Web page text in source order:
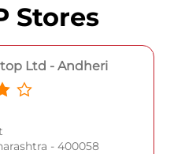
Stores
Ltd - Andheri
- 400058